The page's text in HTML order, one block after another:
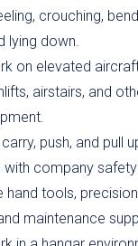
crouching,
lying down.
on elevated
airstairs, and
push, and pull
company safety
hand tools,
maintenance